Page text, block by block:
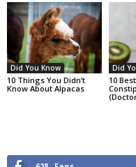
Did You Know
10 Things You Didn’t
Know About Alpacas
Did
10